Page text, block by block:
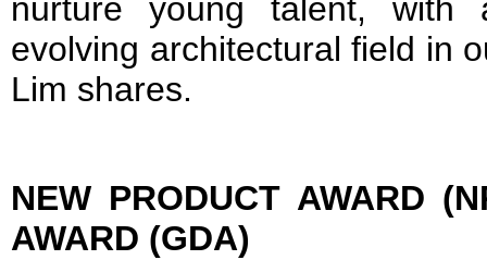
nurture young talent,
evolving architectural field in
Lim shares.
NEW PRODUCT AWARD
AWARD (GDA)